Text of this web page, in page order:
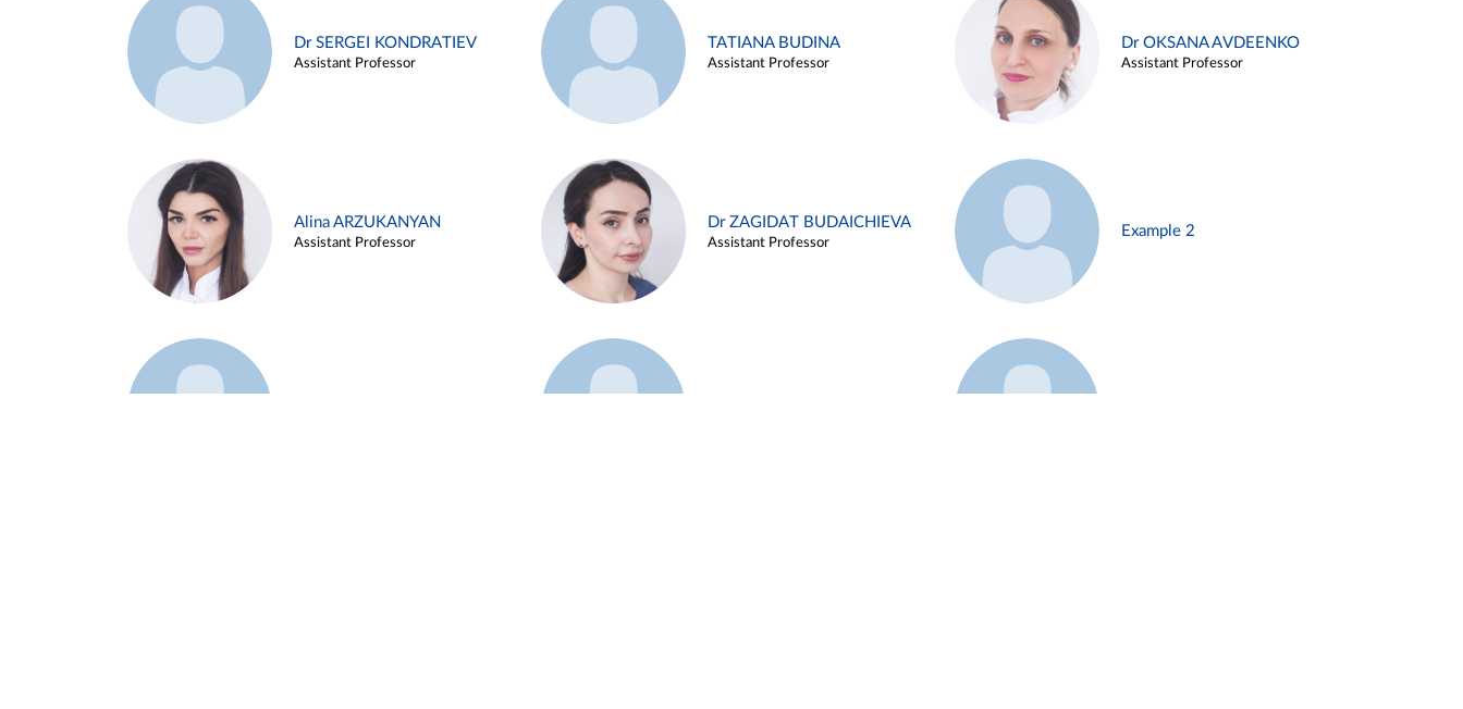
Dr SERGEI KONDRATIEV
Assistant Professor
TATIANA BUDINA
Assistant Professor
Dr OKSANA AVDEENKO
Assistant Professor
Alina ARZUKANYAN
Assistant Professor
Dr ZAGIDAT BUDAICHIEVA
Assistant Professor
Example 2